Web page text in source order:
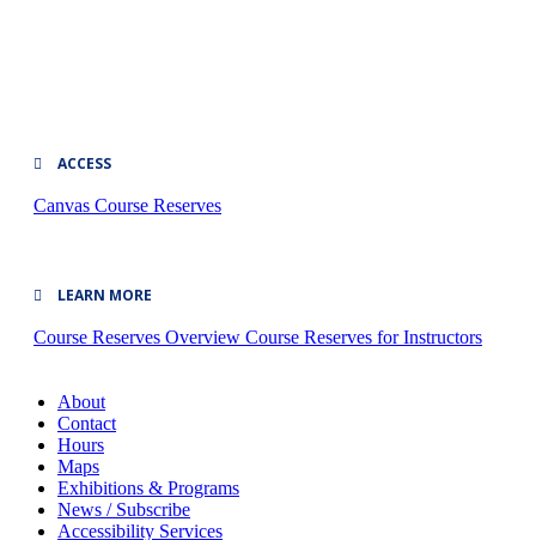
ACCESS
Canvas Course Reserves
LEARN MORE
Course Reserves Overview Course Reserves for Instructors
About
Contact
Hours
Maps
Exhibitions & Programs
News / Subscribe
Accessibility Services